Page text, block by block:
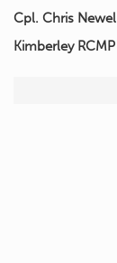
Cpl. Chris Newel
Kimberley RCMP